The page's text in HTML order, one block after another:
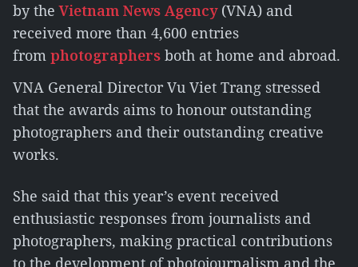
by theVietnam News Agency(VNA) and
received more than 4,600 entries
from photographers both at home and abroad.
VNA General Director Vu Viet Trang stressed
that the awards aims to honour outstanding
photographers and their outstanding creative
works.
She said that this year’s event received
enthusiastic responses from journalists and
photographers, making practical contributions
to the development of photojournalism and the